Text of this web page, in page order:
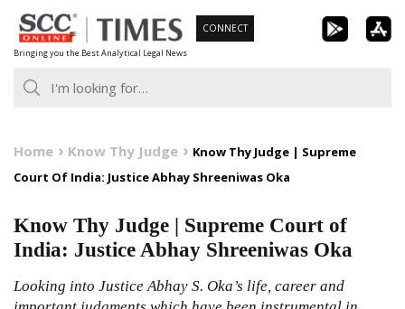
Skip
to
content
Bringing you the Best Analytical Legal News
CONNECT
Home Know Thy Judge
Know Thy Judge | Supreme
Court Of India: Justice Abhay Shreeniwas Oka
Know Thy Judge | Supreme Court of
India: Justice Abhay Shreeniwas Oka
Looking into Justice Abhay S. Oka’s life, career and